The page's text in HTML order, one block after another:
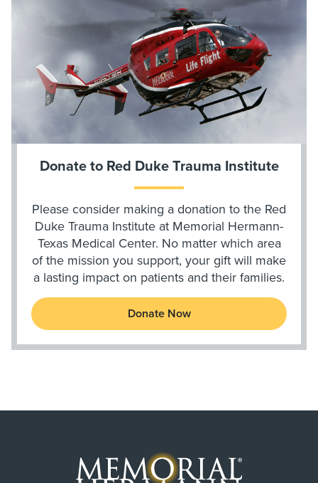
Donate to Red Duke Trauma Institute
Please consider making a donation to the Red
Duke Trauma Institute at Memorial Hermann-
Texas Medical Center. No matter which area
of the mission you support, your gift will make
a lasting impact on patients and their families.
Donate Now